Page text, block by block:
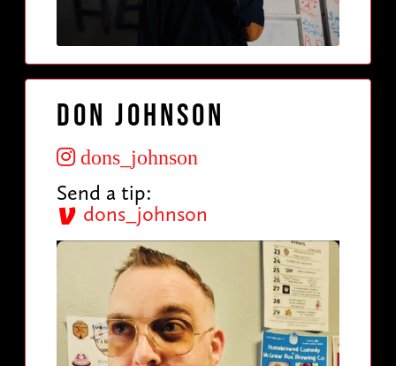
Don Johnson
dons_johnson
Send a tip:
dons_johnson